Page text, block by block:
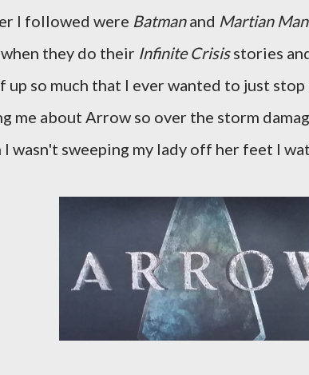
I followed were Batmanand Martian
they do their Infinite Crisisstories
up so much that I ever wanted to just
me about Arrow so over the storm
wasn't sweeping my lady off her feet I